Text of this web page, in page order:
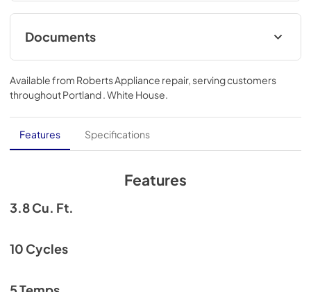
Documents
energyguide_ntw3811_v2023-01.pdf
View|Download
PDF, 69.65 KB
conservator_use___care_manual_final.p
df
Available from Roberts Appliance repair, serving customers
throughoutPortland . White House
Features Specifications
Features
3.8 Cu. Ft.
10 Cycles